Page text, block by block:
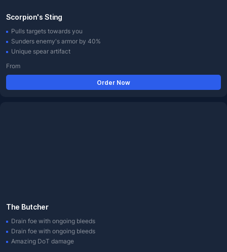
Scorpion's Sting
Pulls targets towards you
Sunders enemy's armor by 40%
Unique spear artifact
From
Order Now
The Butcher
Drain foe with ongoing bleeds
Drain foe with ongoing bleeds
Amazing DoT damage